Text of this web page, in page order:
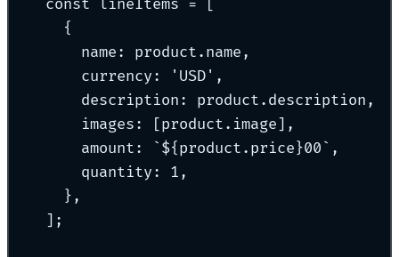
const lineItems =
{
name : product . name ,
currency : ' USD ' ,
description : product . description ,
images : [product . image] ,
amount : `${product . price }00 ` ,
quantity : 1 ,
},
] ;